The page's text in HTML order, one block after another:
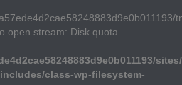
open stream: Disk quota
class-wp-filesystem-